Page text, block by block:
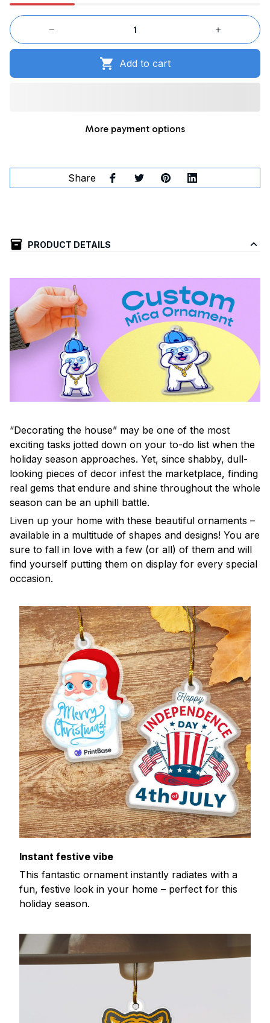
Add to cart
More payment options
Share
PRODUCT DETAILS
“Decorating the house” may be one of the most
exciting tasks jotted down on your to-do list when the
holiday season approaches. Yet, since shabby, dull-
looking pieces of decor infest the marketplace, finding
real gems that endure and shine throughout the whole
season can be an uphill battle.
Liven up your home with these beautiful ornaments –
available in a multitude of shapes and designs! You are
sure to fall in love with a few (or all) of them and will
find yourself putting them on display for every special
occasion.
Instant festive vibe
This fantastic ornament instantly radiates with a
fun, festive look in your home – perfect for this
holiday season.